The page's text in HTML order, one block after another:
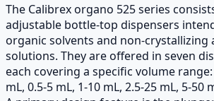
The Calibrex organo 525 series
adjustable bottle-top dispensers
organic solvents and non-crystallizing
solutions. They are offered in seven
each covering a specific volume range:
mL, 0.5-5 mL, 1-10 mL, 2.5-25 mL, 5-50